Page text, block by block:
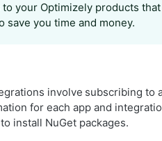
your Optimizely products
save you time and money.
involve subscribing to
for each app and
install NuGet packages.